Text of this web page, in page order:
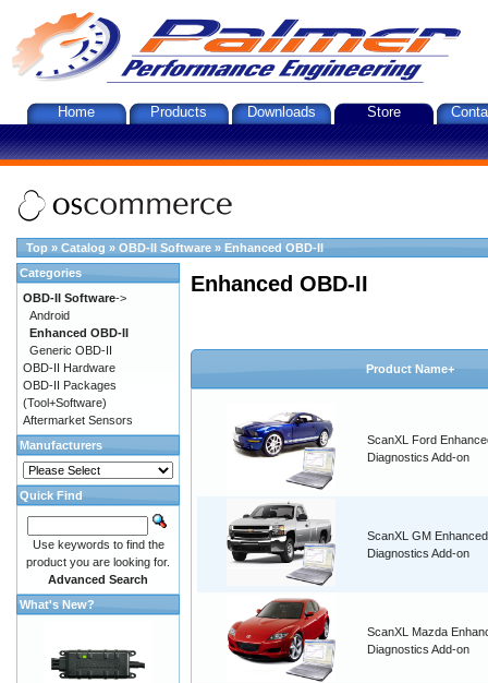
Home Products Downloads Store
Top » Catalog » OBD-II Software » Enhanced OBD-II
Enhanced OBD-II
Product Name+
ScanXL Ford
Diagnostics Add-on
ScanXL GM Enhanced
Diagnostics Add-on
ScanXL Mazda
Diagnostics Add-on
Categories
OBD-II Software->
Android
Enhanced OBD-II
Generic OBD-II
OBD-II Hardware
OBD-II Packages
(Tool+Software)
Aftermarket Sensors
Manufacturers
Quick Find
Use keywords to find the
product you are looking for.
Advanced Search
What's New?